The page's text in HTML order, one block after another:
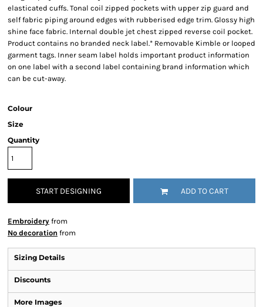
elasticated cuffs. Tonal coil zipped pockets with upper zip guard and
self fabric piping around edges with rubberised edge trim. Glossy high
shine face fabric. Internal double jet chest zipped reverse coil pocket.
Product contains no branded neck label.* Removable Kimble or looped
garment tags. Inner seam label holds important product information
on one label with a second label containing brand information which
can be cut-away.
Colour
Size
Quantity
START DESIGNING ADD TO CART
Embroidery from
No decoration from
Sizing Details
Discounts
More Images